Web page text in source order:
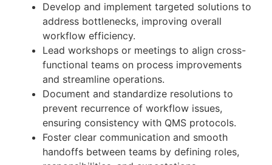
Develop and implement targeted solutions to
address bottlenecks, improving overall
workflow efficiency.
Lead workshops or meetings to align cross-
functional teams on process improvements
and streamline operations.
Document and standardize resolutions to
prevent recurrence of workflow issues,
ensuring consistency with QMS protocols.
Foster clear communication and smooth
handoffs between teams by defining roles,